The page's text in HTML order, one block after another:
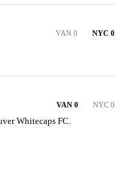
VAN 0 NYC 0
VAN 0 NYC 0
Whitecaps FC.